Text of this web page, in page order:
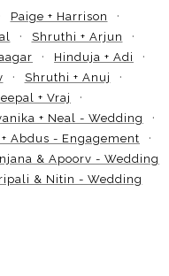
Paige + Harrison
Shruthi + Arjun
Hinduja + Adi
Shruthi + Anuj
+ Vraj
+ Neal - Wedding
+ Abdus - Engagement
& Apoorv - Wedding
& Nitin - Wedding